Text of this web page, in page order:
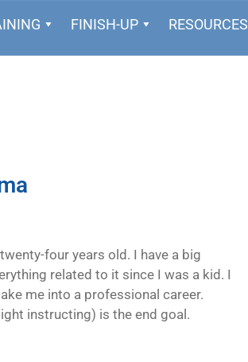
FINISH-UP RESOURCES
four years old. I have a big
related to it since I was a kid. I
me into a professional career.
instructing) is the end goal.